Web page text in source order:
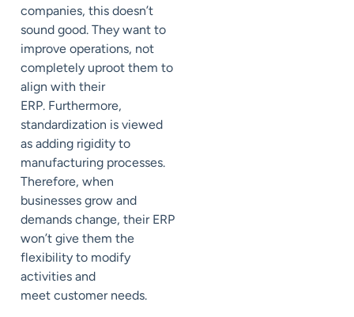
companies, this doesn’t
sound good. They want to
improve operations, not
completely uproot them to
align with their
ERP. Furthermore,
standardization is viewed
as adding rigidity to
manufacturing processes.
Therefore, when
businesses grow and
demands change, their ERP
won’t give them the
flexibility to modify
activities and
meet customer needs.